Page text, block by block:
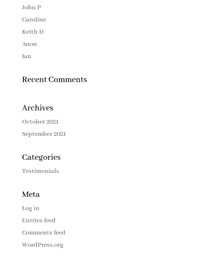
John P
Caroline
Keith D
Anon
Ian
Recent Comments
Archives
October 2021
September 2021
Categories
Testimonials
Meta
Log in
Entries feed
Comments feed
WordPress.org